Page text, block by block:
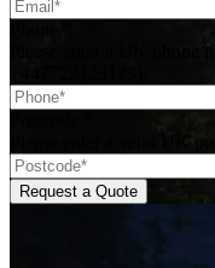
Please enter a UK phone
Please enter a valid UK
Request a Quote